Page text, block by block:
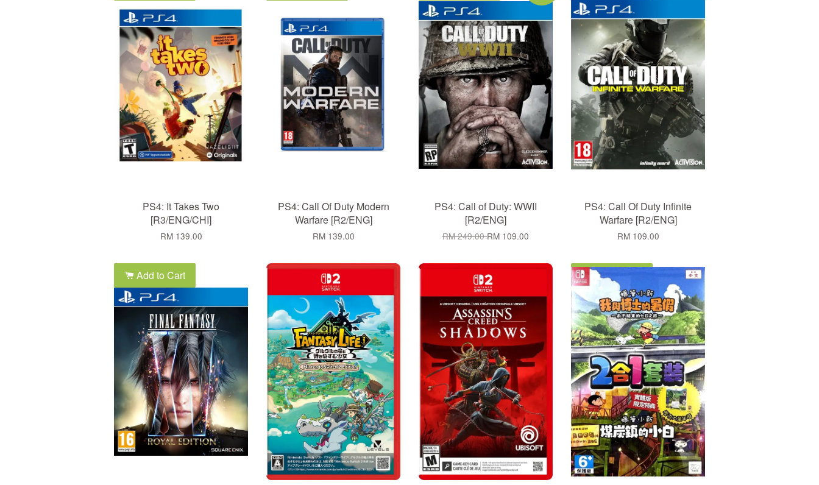
PS4: It Takes Two
[R3/ENG/CHI]
RM 139.00
PS4: Call Of Duty Modern
Warfare [R2/ENG]
RM 139.00
PS4: Call of Duty: WWII
[R2/ENG]
RM 249.00RM 109.00
PS4: Call Of Duty Infinite
Warfare [R2/ENG]
RM 109.00
Add to Cart Add to Cart Add to Cart Add to Cart